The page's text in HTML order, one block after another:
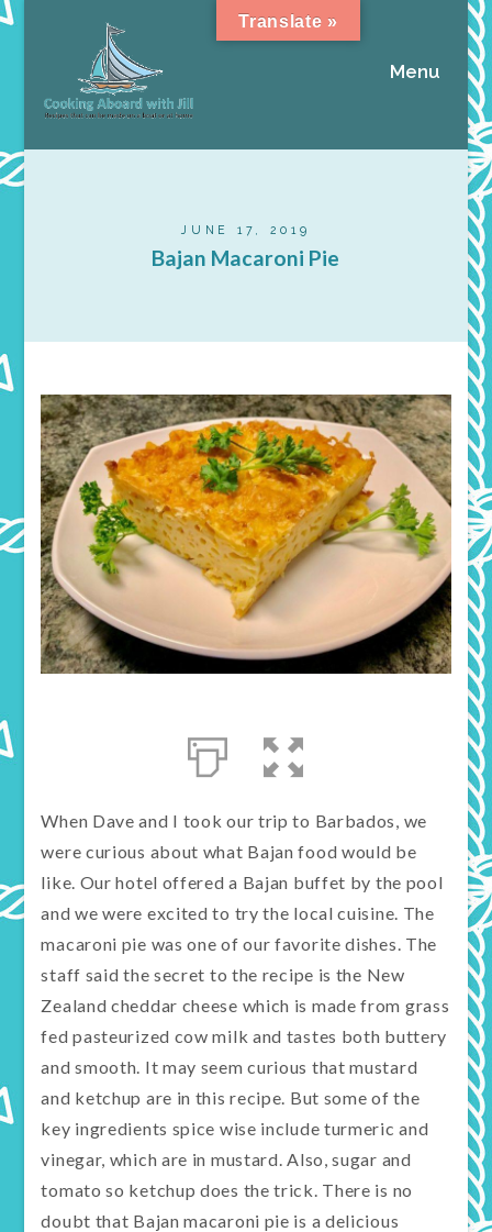
Menu
JUNE 17, 2019
Bajan Macaroni Pie
When Dave and I took our trip to Barbados, we
were curious about what Bajan food would be
like. Our hotel offered a Bajan buffet by the pool
and we were excited to try the local cuisine. The
macaroni pie was one of our favorite dishes. The
staff said the secret to the recipe is the New
Zealand cheddar cheese which is made from grass
fed pasteurized cow milk and tastes both buttery
and smooth. It may seem curious that mustard
and ketchup are in this recipe. But some of the
key ingredients spice wise include turmeric and
vinegar, which are in mustard. Also, sugar and
tomato so ketchup does the trick. There is no
doubt that Bajan macaroni pie is a delicious
Translate »